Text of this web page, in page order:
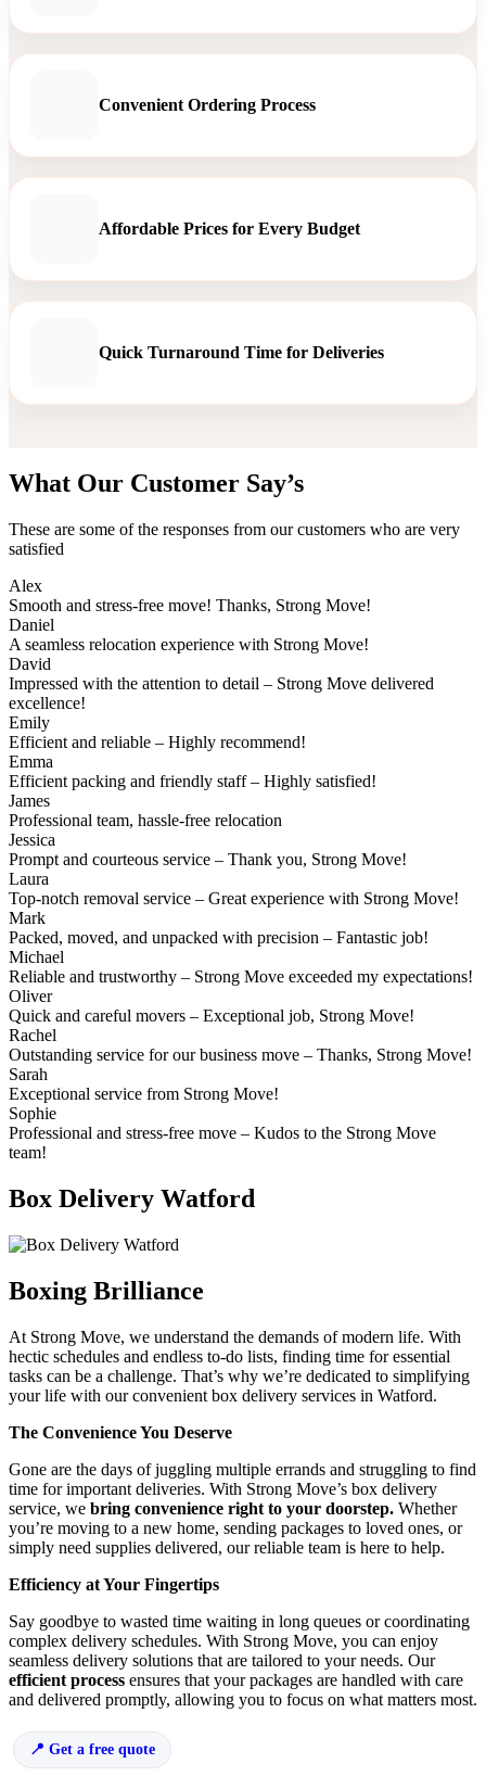
Convenient Ordering Process
Affordable Prices for Every Budget
Quick Turnaround Time for Deliveries
What Our Customer Say’s
These are some of the responses from our customers who are very
satisfied
Alex
Smooth and stress-free move! Thanks, Strong Move!
Daniel
A seamless relocation experience with Strong Move!
David
Impressed with the attention to detail – Strong Move delivered
excellence!
Emily
Efficient and reliable – Highly recommend!
Emma
Efficient packing and friendly staff – Highly satisfied!
James
Professional team, hassle-free relocation
Jessica
Prompt and courteous service – Thank you, Strong Move!
Laura
Top-notch removal service – Great experience with Strong Move!
Mark
Packed, moved, and unpacked with precision – Fantastic job!
Michael
Reliable and trustworthy – Strong Move exceeded my expectations!
Oliver
Quick and careful movers – Exceptional job, Strong Move!
Rachel
Outstanding service for our business move – Thanks, Strong Move!
Sarah
Exceptional service from Strong Move!
Sophie
Professional and stress-free move – Kudos to the Strong Move
team!
Box Delivery Watford
Boxing Brilliance
At Strong Move, we understand the demands of modern life. With
hectic schedules and endless to-do lists, finding time for essential
tasks can be a challenge. That’s why we’re dedicated to simplifying
your life with our convenient box delivery services in Watford.
The Convenience You Deserve
Gone are the days of juggling multiple errands and struggling to find
time for important deliveries. With Strong Move’s box delivery
service, we bring convenience right to your doorstep. Whether
you’re moving to a new home, sending packages to loved ones, or
simply need supplies delivered, our reliable team is here to help.
Efficiency at Your Fingertips
Say goodbye to wasted time waiting in long queues or coordinating
complex delivery schedules. With Strong Move, you can enjoy
seamless delivery solutions that are tailored to your needs. Our
efficient process ensures that your packages are handled with care
and delivered promptly, allowing you to focus on what matters most.
Get a free quote